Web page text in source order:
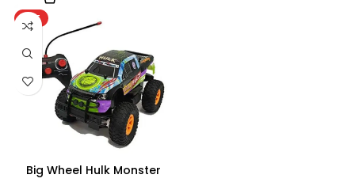
HOT
Big Wheel Hulk Monster